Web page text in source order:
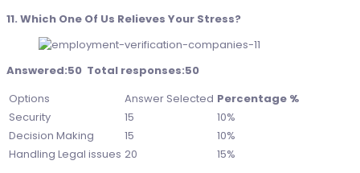
11. Which One Of Us Relieves Your Stress?
Answered:50 Total responses:50
Options
Answer Selected Percentage %
Security
15
10%
Decision Making
15
10%
Handling Legal issues 20
15%